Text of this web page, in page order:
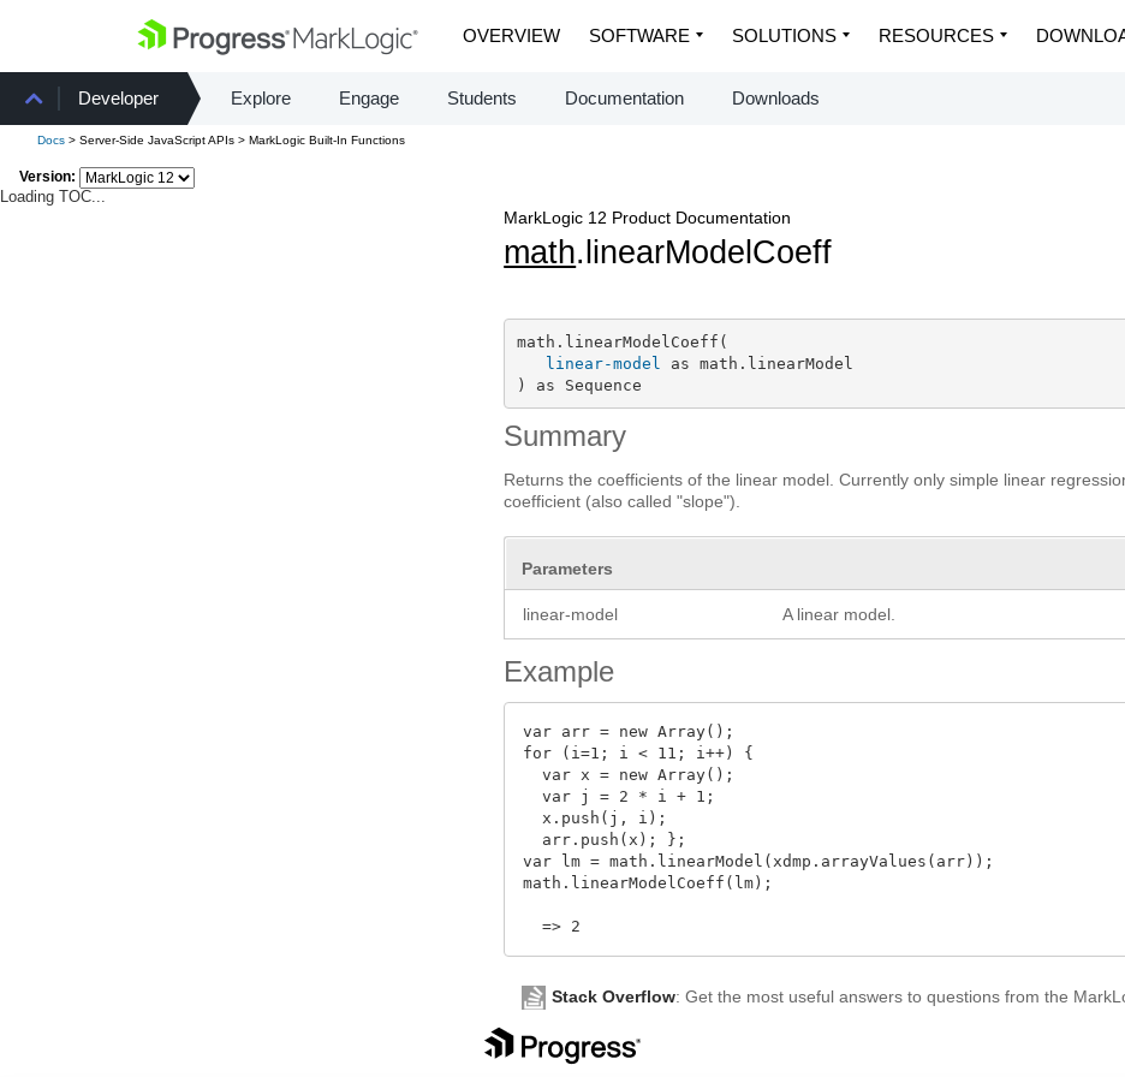
OVERVIEW SOFTWARE SOLUTIONS RESOURCES
Developer Explore Engage Students Documentation Downloads
Docs > Server-Side JavaScript APIs > MarkLogic Built-In Functions
Version:
Loading TOC...
MarkLogic 12 Product Documentation
math.linearModelCoeff
math.linearModelCoeff(
linear-model
as math.linearModel
) as Sequence
Summary
Returns the coefficients of the linear model. Currently only simple linear
coefficient (also called "slope").
Parameters
linear-model A linear model.
Example
var arr = new Array();
for (i=1; i < 11; i++) {
  var x = new Array();
  var j = 2 * i + 1;
  x.push(j, i);
  arr.push(x); };
var lm = math.linearModel(xdmp.arrayValues(arr));
math.linearModelCoeff(lm);
Stack Overflow: Get the most useful answers to questions from the